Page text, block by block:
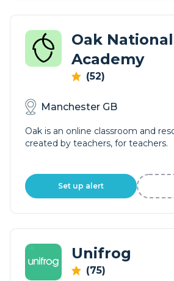
Oak National
Academy
(52)
Manchester GB
Oak is an online classroom and
created by teachers, for teachers.
Set up alert
Unifrog
(75)